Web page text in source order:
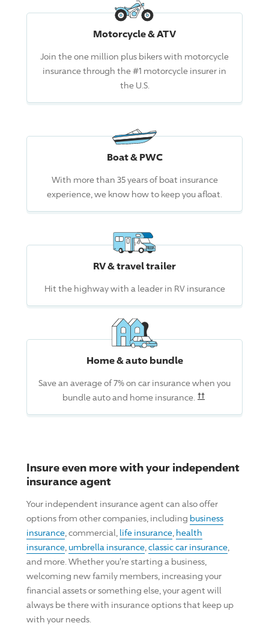
Motorcycle & ATV
Join the one million plus bikers with motorcycle
insurance through the #1 motorcycle insurer in
the U.S.
Boat & PWC
With more than 35 years of boat insurance
experience, we know how to keep you afloat.
RV & travel trailer
Hit the highway with a leader in RV insurance
Home & auto bundle
Save an average of 7% on car insurance when you
bundle auto and home insurance. ††Read the
Insure even more with your independent
insurance agent
Your independent insurance agent can also offer
options from other companies, including business
insurance , commercial, life insurance health
insurance umbrella insurance classic car insurance
and more. Whether you're starting a business,
welcoming new family members, increasing your
financial assets or something else, your agent will
always be there with insurance options that keep up
with your needs.